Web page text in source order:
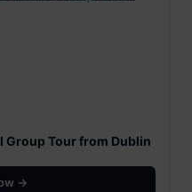
Group Tour from Dublin
→